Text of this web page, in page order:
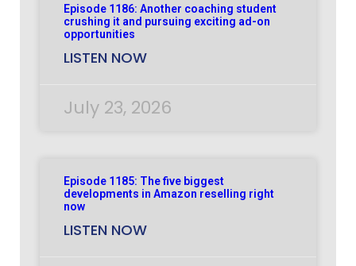
Episode 1186: Another coaching student
crushing it and pursuing exciting ad-on
opportunities
LISTEN NOW
July 23, 2026
Episode 1185: The five biggest
developments in Amazon reselling right
now
LISTEN NOW